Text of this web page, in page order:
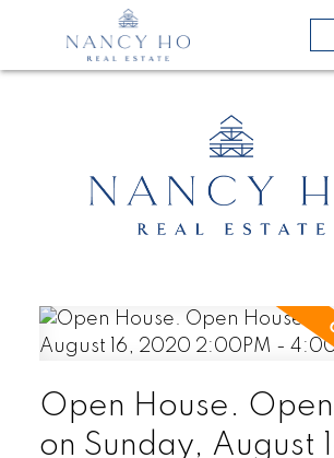
Open House.
on Sunday, August